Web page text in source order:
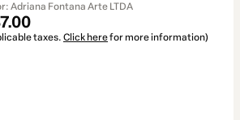
Adriana Fontana Arte LTDA
taxes. Click herefor more information)